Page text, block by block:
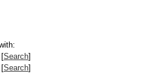
[Search]
[Search]